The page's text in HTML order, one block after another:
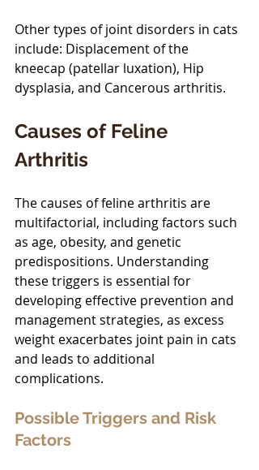
Other types of joint disorders in cats
include: Displacement of the
kneecap (patellar luxation), Hip
dysplasia, and Cancerous arthritis.
Causes of Feline
Arthritis
The causes of feline arthritis are
multifactorial, including factors such
as age, obesity, and genetic
predispositions. Understanding
these triggers is essential for
developing effective prevention and
management strategies, as excess
weight exacerbates joint pain in cats
and leads to additional
complications.
Possible Triggers and Risk
Factors